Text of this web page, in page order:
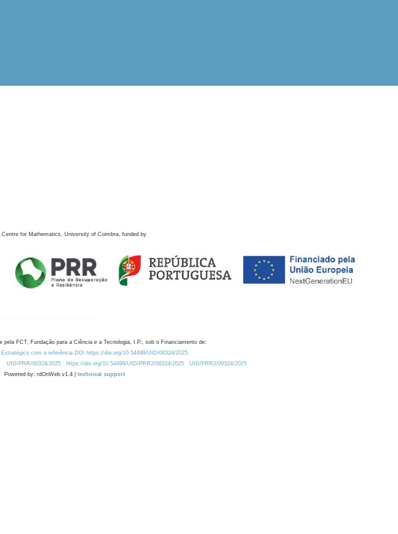
Centre for Mathematics, University of Coimbra, funded by
pela FCT, Fundação para a Ciência e a Tecnologia, I.P., sob o Financiamento de:
Estratégico com a referência DOI https://doi.org/10.54499/UID/00324/2025.
UID/PRR/00324/2025 https://doi.org/10.54499/UID/PRR2/00324/2025
UID/PRR2/00324/2025
Powered by: rdOnWeb v1.4 | technical support